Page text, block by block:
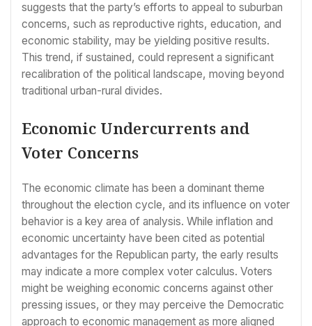
suggests that the party’s efforts to appeal to suburban
concerns, such as reproductive rights, education, and
economic stability, may be yielding positive results.
This trend, if sustained, could represent a significant
recalibration of the political landscape, moving beyond
traditional urban-rural divides.
Economic Undercurrents and
Voter Concerns
The economic climate has been a dominant theme
throughout the election cycle, and its influence on voter
behavior is a key area of analysis. While inflation and
economic uncertainty have been cited as potential
advantages for the Republican party, the early results
may indicate a more complex voter calculus. Voters
might be weighing economic concerns against other
pressing issues, or they may perceive the Democratic
approach to economic management as more aligned